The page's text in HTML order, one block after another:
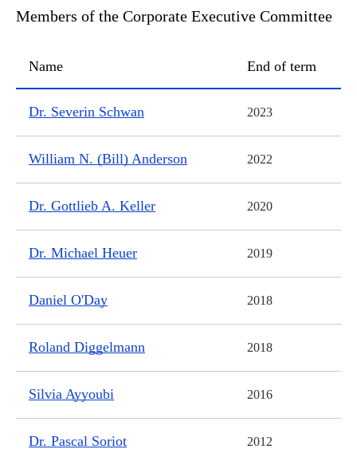
Members of the Corporate Executive Committee
Name End of term
Dr. Severin Schwan 2023
William N. (Bill) Anderson 2022
Dr. Gottlieb A. Keller 2020
Dr. Michael Heuer 2019
Daniel O'Day 2018
Roland Diggelmann 2018
Silvia Ayyoubi 2016
Dr. Pascal Soriot 2012